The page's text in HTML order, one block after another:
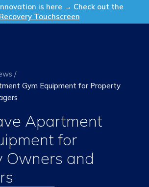
is here → Check out the
Recovery Touchscreen
Get in Touch
/
Gym Equipment for Property
Apartment
for
Owners and